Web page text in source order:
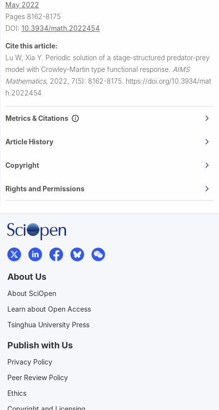
May 2022
Pages 8162-8175
DOI: 10.3934/math.2022454
Cite this article:
Lu W, Xia Y. Periodic solution of a stage-structured predator-prey
model with Crowley-Martin type functional response. AIMS
Mathematics, 2022, 7(5): 8162-8175. https://doi.org/10.3934/mat
h.2022454
Metrics & Citations
Article History
Copyright
Rights and Permissions
About Us
About SciOpen
Learn about Open Access
Tsinghua University Press
Publish with Us
Privacy Policy
Peer Review Policy
Ethics